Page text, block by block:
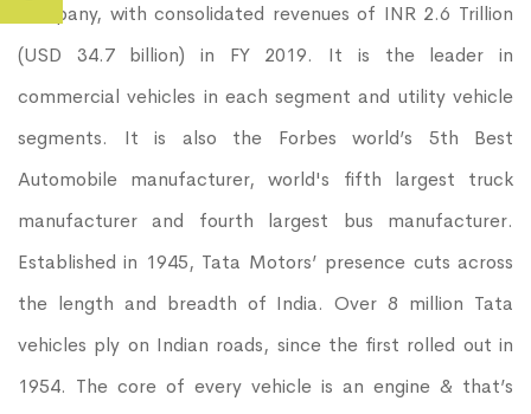
company, with consolidated revenues of INR 2.6 Trillion
(USD 34.7 billion) in FY 2019. It is the leader in
commercial vehicles in each segment and utility vehicle
segments. It is also the Forbes world’s 5th Best
Automobile manufacturer, world's fifth largest truck
manufacturer and fourth largest bus manufacturer.
Established in 1945, Tata Motors’ presence cuts across
the length and breadth of India. Over 8 million Tata
vehicles ply on Indian roads, since the first rolled out in
1954. The core of every vehicle is an engine & that’s